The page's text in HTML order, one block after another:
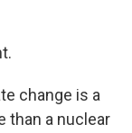
change is a
than a nuclear